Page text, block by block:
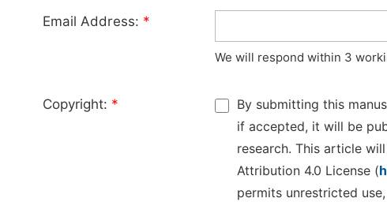
Email Address: *
We will respond within 3
Copyright: *
By submitting this
if accepted, it will be
research. This article
Attribution 4.0 License (
permits unrestricted